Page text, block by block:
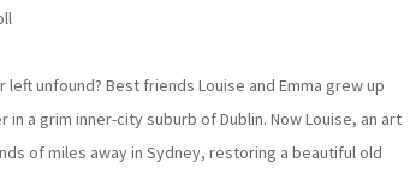
unfound? Best friends Louise and Emma grew up
a grim inner-city suburb of Dublin. Now Louise, an art
of miles away in Sydney, restoring a beautiful old